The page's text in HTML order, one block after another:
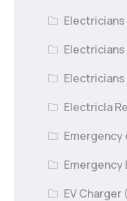
Electricians
Electricians
Electricla
Emergency
EV Charger